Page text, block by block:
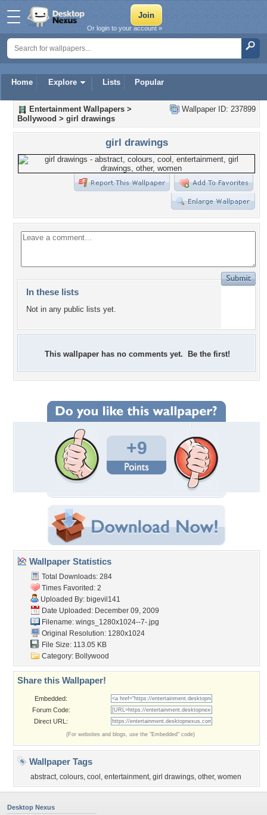
Home Explore Lists Popular
Or login to your account »
Wallpaper ID: 237899
Entertainment Wallpapers >
Bollywood > girl drawings
girl drawings
In these lists
Not in any public lists yet.
This wallpaper has no comments yet. Be the first!
+9
Wallpaper Statistics
Total Downloads: 284
Times Favorited: 2
Uploaded By: bigevil141
Date Uploaded: December 09, 2009
Filename: wings_1280x1024--7-.jpg
Original Resolution: 1280x1024
File Size: 113.05 KB
Category: Bollywood
Share this Wallpaper!
Embedded:
Forum Code:
Direct URL:
(For websites and blogs, use the "Embedded" code)
Wallpaper Tags
abstract, colours, cool , entertainment, girl drawings, other, women
Desktop Nexus